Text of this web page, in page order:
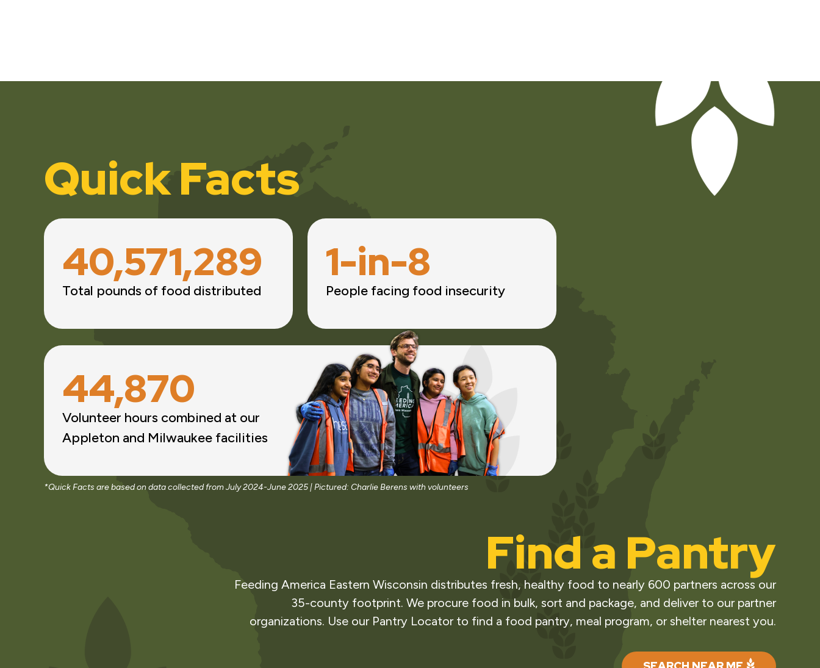
Quick Facts
40,571,289
Total pounds of food distributed
1-in-8
People facing food insecurity
44,870
Volunteer hours combined at our
Appleton and Milwaukee facilities
*Quick Facts are based on data collected from July 2024-June 2025 |Pictured: Charlie Berens with volunteers
Find a Pantry
Feeding America Eastern Wisconsin distributes fresh, healthy food to nearly 600 partners across our
35-county footprint. We procure food in bulk, sort and package, and deliver to our partner
organizations. Use our Pantry Locator to find a food pantry, meal program, or shelter nearest you.